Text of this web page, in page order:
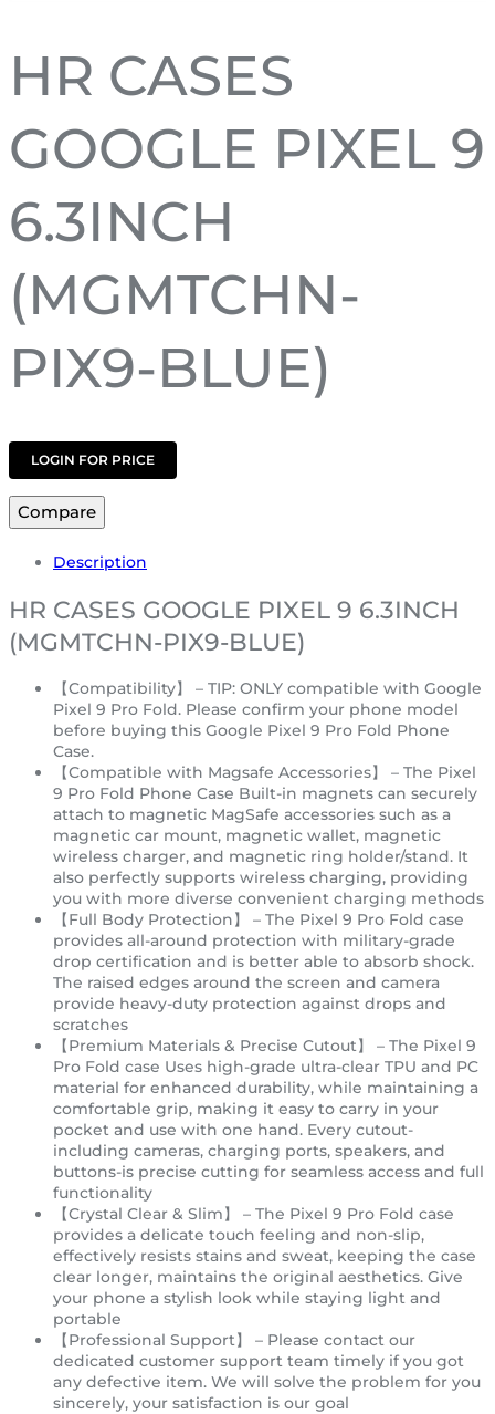
HR CASES
GOOGLE PIXEL 9
6.3INCH
(MGMTCHN-
PIX9-BLUE)
LOGIN FOR PRICE
Compare
Description
HR CASES GOOGLE PIXEL 9 6.3INCH
(MGMTCHN-PIX9-BLUE)
【Compatibility】 – TIP: ONLY compatible with Google
Pixel 9 Pro Fold. Please confirm your phone model
before buying this Google Pixel 9 Pro Fold Phone
Case.
【Compatible with Magsafe Accessories】 – The Pixel
9 Pro Fold Phone Case Built-in magnets can securely
attach to magnetic MagSafe accessories such as a
magnetic car mount, magnetic wallet, magnetic
wireless charger, and magnetic ring holder/stand. It
also perfectly supports wireless charging, providing
you with more diverse convenient charging methods
【Full Body Protection】 – The Pixel 9 Pro Fold case
provides all-around protection with military-grade
drop certification and is better able to absorb shock.
The raised edges around the screen and camera
provide heavy-duty protection against drops and
scratches
【Premium Materials & Precise Cutout】 – The Pixel 9
Pro Fold case Uses high-grade ultra-clear TPU and PC
material for enhanced durability, while maintaining a
comfortable grip, making it easy to carry in your
pocket and use with one hand. Every cutout-
including cameras, charging ports, speakers, and
buttons-is precise cutting for seamless access and full
functionality
【Crystal Clear & Slim】 – The Pixel 9 Pro Fold case
provides a delicate touch feeling and non-slip,
effectively resists stains and sweat, keeping the case
clear longer, maintains the original aesthetics. Give
your phone a stylish look while staying light and
portable
【Professional Support】 – Please contact our
dedicated customer support team timely if you got
any defective item. We will solve the problem for you
sincerely, your satisfaction is our goal